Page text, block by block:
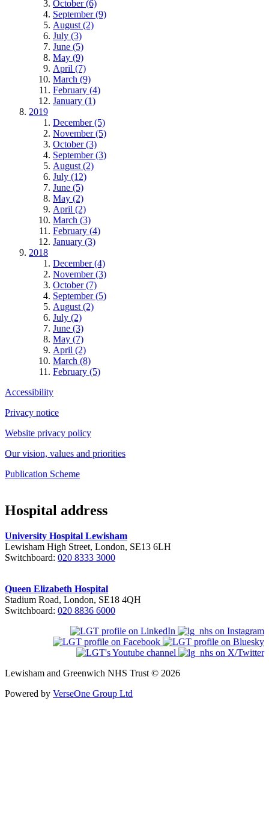
October (6)
September (9)
August (2)
July (3)
June (5)
May (9)
April (7)
March (9)
February (4)
January (1)
2019
December (5)
November (5)
October (3)
September (3)
August (2)
July (12)
June (5)
May (2)
April (2)
March (3)
February (4)
January (3)
2018
December (4)
November (3)
October (7)
September (5)
August (2)
July (2)
June (3)
May (7)
April (2)
March (8)
February (5)
Accessibility
Privacy notice
Website privacy policy
Our vision, values and priorities
Publication Scheme
Hospital address
University Hospital Lewisham
Lewisham High Street, London, SE13 6LH
Switchboard: 020 8333 3000
Queen Elizabeth Hospital
Stadium Road, London, SE18 4QH
Switchboard: 020 8836 6000
Lewisham and Greenwich NHS Trust © 2026
Powered by VerseOne Group Ltd